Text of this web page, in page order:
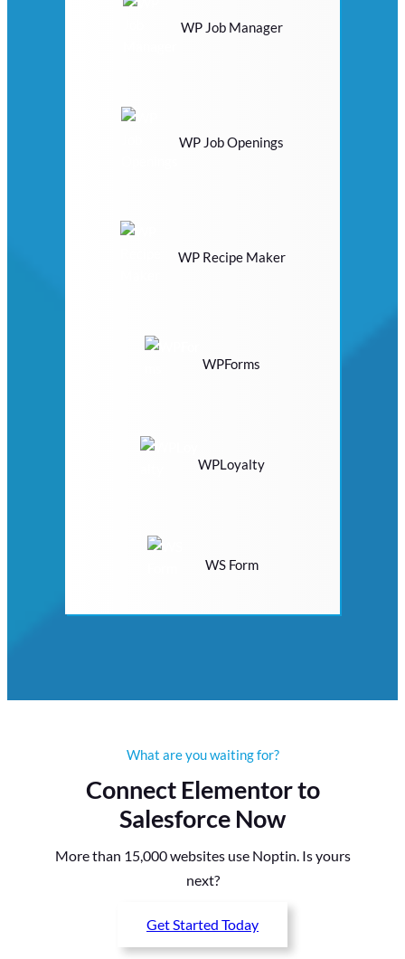
WP Job Manager
WP Job Openings
WP Recipe Maker
WPForms
WPLoyalty
WS Form
What are you waiting for?
Connect Elementor to
Salesforce Now
More than 15,000 websites use Noptin. Is yours
next?
Get Started Today